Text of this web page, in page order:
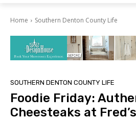
Home Southern Denton County Life
SOUTHERN DENTON COUNTY LIFE
Foodie Friday:
Cheesteaks at